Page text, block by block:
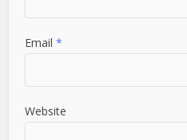
Email*
Website